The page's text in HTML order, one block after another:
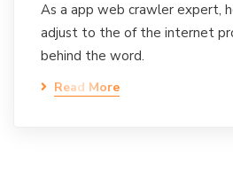
As a app web crawler expert,
adjust to the of the internet
behind the word.
Read More